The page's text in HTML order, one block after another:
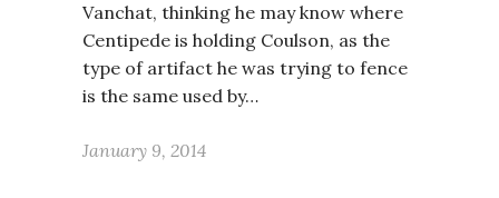
Vanchat, thinking he may know where
Centipede is holding Coulson, as the
type of artifact he was trying to fence
is the same used by…
January 9, 2014